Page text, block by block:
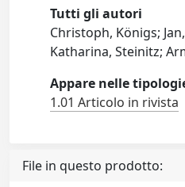
Tutti gli autori
Christoph, Königs;
Katharina, Steinitz;
Appare nelle
1.01 Articolo in rivista
File in questo prodotto: